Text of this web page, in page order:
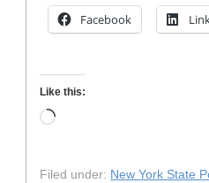
Facebook
Like this:
Loading…
Filed under: New York State